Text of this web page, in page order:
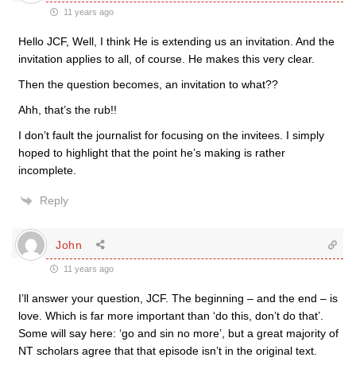
11 years ago
Hello JCF, Well, I think He is extending us an invitation. And the
invitation applies to all, of course. He makes this very clear.
Then the question becomes, an invitation to what??
Ahh, that’s the rub!!
I don’t fault the journalist for focusing on the invitees. I simply
hoped to highlight that the point he’s making is rather
incomplete.
Reply
John
11 years ago
I’ll answer your question, JCF. The beginning – and the end – is
love. Which is far more important than ‘do this, don’t do that’.
Some will say here: ‘go and sin no more’, but a great majority of
NT scholars agree that that episode isn’t in the original text.